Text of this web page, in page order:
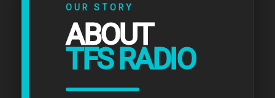
OUR STORY
ABOUT
TFS RADIO